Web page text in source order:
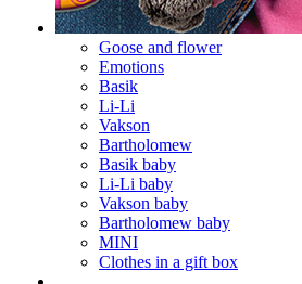
Goose and flower
Emotions
Basik
Li-Li
Vakson
Bartholomew
Basik baby
Li-Li baby
Vakson baby
Bartholomew baby
MINI
Clothes in a gift box